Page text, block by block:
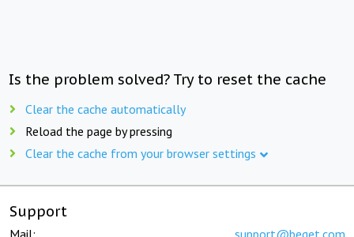
Is the problem solved? Try to reset the cache
Clear the cache automatically
Reload the page by pressing
Clear the cache from your browser settings
Support
Mail: support@beget.com